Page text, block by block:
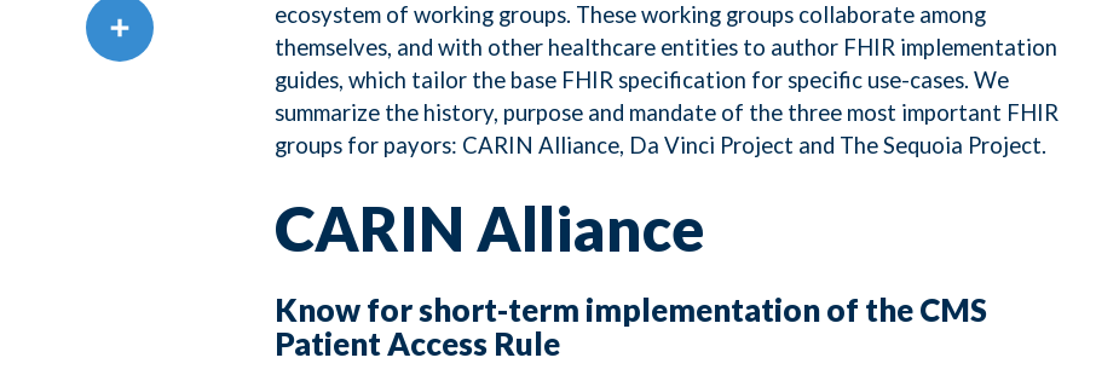
Saraswati
Share
ecosystem of working groups. These working groups collaborate among
themselves, and with other healthcare entities to author FHIR implementation
guides, which tailor the base FHIR specification for specific use-cases. We
summarize the history, purpose and mandate of the three most important FHIR
groups for payors: CARIN Alliance, Da Vinci Project and The Sequoia Project.
CARIN Alliance
Know for short-term implementation of the CMS
Patient Access Rule